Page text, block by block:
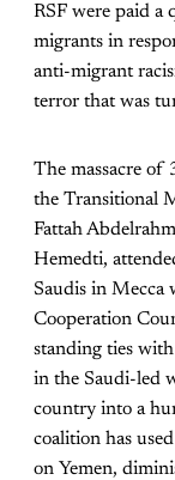
RSF were paid a
migrants in
anti-migrant
terror that was
The massacre of
the Transitional
Fattah
Hemedti,
Saudis in Mecca
Cooperation
standing ties
in the Saudi-led
country into a
coalition has
on Yemen,